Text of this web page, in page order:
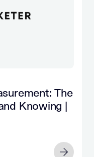
The
Knowing |